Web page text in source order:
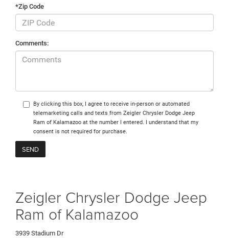
*Zip Code
Comments:
By clicking this box, I agree to receive in-person or automated
telemarketing calls and texts from Zeigler Chrysler Dodge Jeep
Ram of Kalamazoo at the number I entered. I understand that my
consent is not required for purchase.
Zeigler Chrysler Dodge Jeep
Ram of Kalamazoo
3939 Stadium Dr